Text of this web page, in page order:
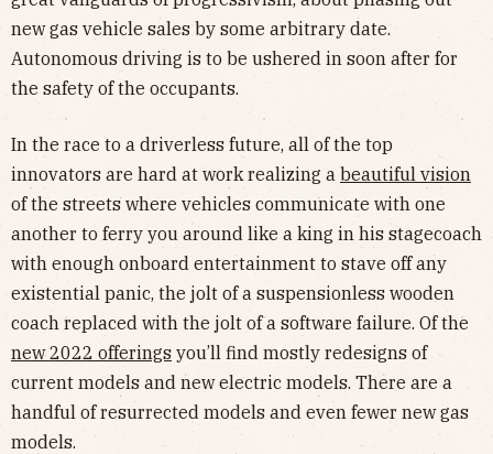
new gas vehicle sales by some arbitrary date.
Autonomous driving is to be ushered in soon after for
the safety of the occupants.
In the race to a driverless future, all of the top
innovators are hard at work realizing a beautiful vision
of the streets where vehicles communicate with one
another to ferry you around like a king in his stagecoach
with enough onboard entertainment to stave off any
existential panic, the jolt of a suspensionless wooden
coach replaced with the jolt of a software failure. Of the
new 2022 offerings you’ll find mostly redesigns of
current models and new electric models. There are a
handful of resurrected models and even fewer new gas
models.